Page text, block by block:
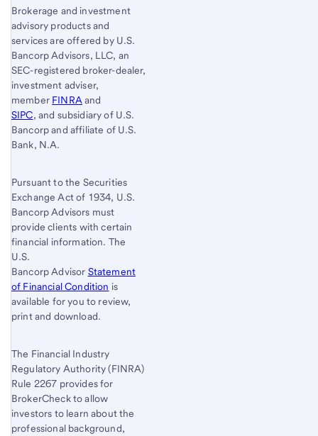
Brokerage and investment
advisory products and
services are offered by U.S.
Bancorp Advisors, LLC, an
SEC-registered broker-dealer,
investment adviser,
member FINRA and
SIPC, and subsidiary of U.S.
Bancorp and affiliate of U.S.
Bank, N.A.
Pursuant to the Securities
Exchange Act of 1934, U.S.
Bancorp Advisors must
provide clients with certain
financial information. The
U.S.
Bancorp Advisor Statement
of Financial Condition is
available for you to review,
print and download.
The Financial Industry
Regulatory Authority (FINRA)
Rule 2267 provides for
BrokerCheck to allow
investors to learn about the
professional background,